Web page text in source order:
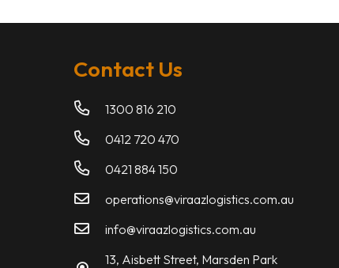
Contact Us
1300 816 210
0412 720 470
0421 884 150
operations@viraazlogistics.com.au
info@viraazlogistics.com.au
13, Aisbett Street, Marsden Park